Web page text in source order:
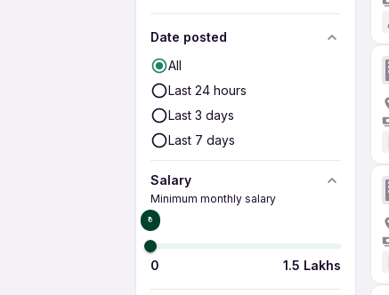
Date posted
All
Last 24 hours
Last 3 days
Last 7 days
Salary
Minimum monthly salary
₹0
0 1.5 Lakhs